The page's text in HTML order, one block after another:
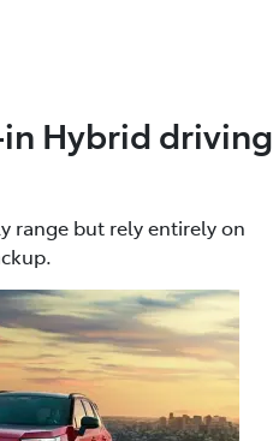
Hybrid driving
range but rely entirely on